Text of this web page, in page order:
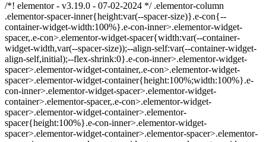
/*! elementor - v3.19.0 - 07-02-2024 */ .elementor-column
.elementor-spacer-inner{height:var(--spacer-size)}.e-con{--
container-widget-width:100%}.e-con-inner>.elementor-widget-
spacer,.e-con>.elementor-widget-spacer{width:var(--container-
widget-width,var(--spacer-size));--align-self:var(--container-widget-
align-self,initial);--flex-shrink:0}.e-con-inner>.elementor-widget-
spacer>.elementor-widget-container,.e-con>.elementor-widget-
spacer>.elementor-widget-container{height:100%;width:100%}.e-
con-inner>.elementor-widget-spacer>.elementor-widget-
container>.elementor-spacer,.e-con>.elementor-widget-
spacer>.elementor-widget-container>.elementor-
spacer{height:100%}.e-con-inner>.elementor-widget-
spacer>.elementor-widget-container>.elementor-spacer>.elementor-